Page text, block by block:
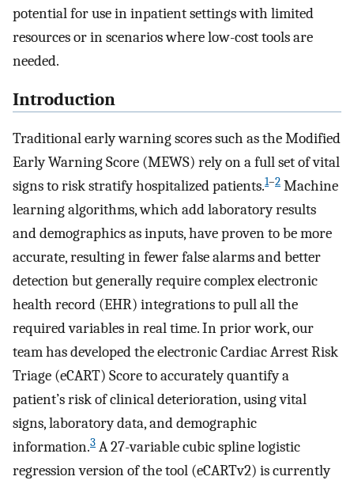
potential for use in inpatient settings with limited
resources or in scenarios where low-cost tools are
needed.
Introduction
Traditional early warning scores such as the Modified
Early Warning Score (MEWS) rely on a full set of vital
signs to risk stratify hospitalized patients.1–2 Machine
learning algorithms, which add laboratory results
and demographics as inputs, have proven to be more
accurate, resulting in fewer false alarms and better
detection but generally require complex electronic
health record (EHR) integrations to pull all the
required variables in real time. In prior work, our
team has developed the electronic Cardiac Arrest Risk
Triage (eCART) Score to accurately quantify a
patient’s risk of clinical deterioration, using vital
signs, laboratory data, and demographic
information.3 A 27-variable cubic spline logistic
regression version of the tool (eCARTv2) is currently